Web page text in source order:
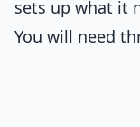
sets up what it
You will need